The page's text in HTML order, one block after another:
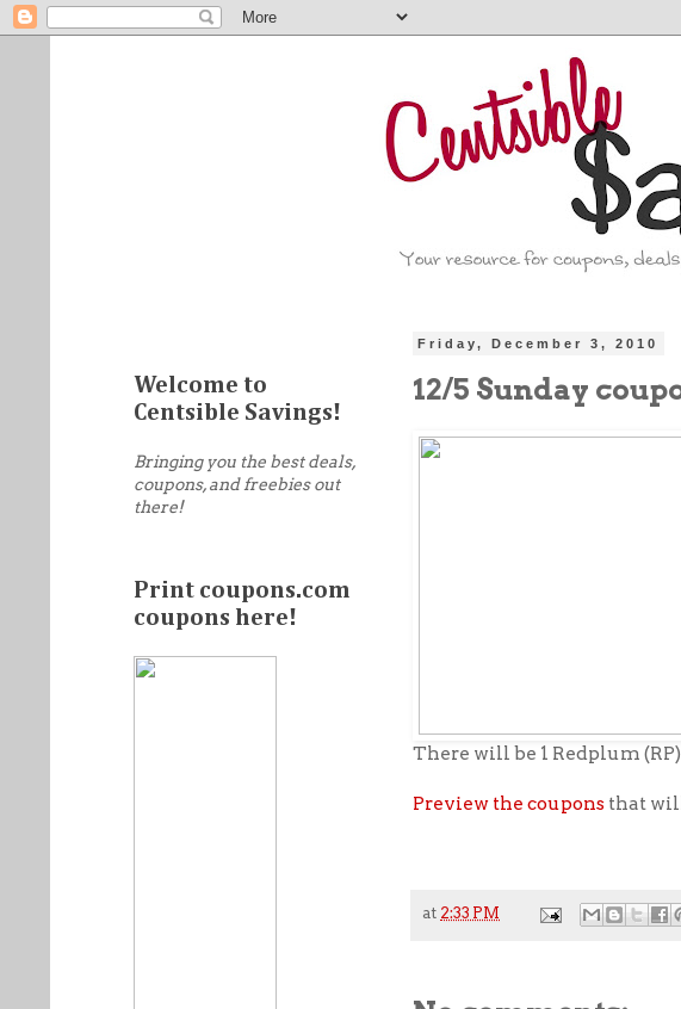
Friday, December 3, 2010
12/5 Sunday
There will be 1 Redplum
Preview the coupons that
at 2:33 PM
Welcome to
Centsible Savings!
Bringing you the best deals,
coupons, and freebies out
there!
Print coupons.com
coupons here!